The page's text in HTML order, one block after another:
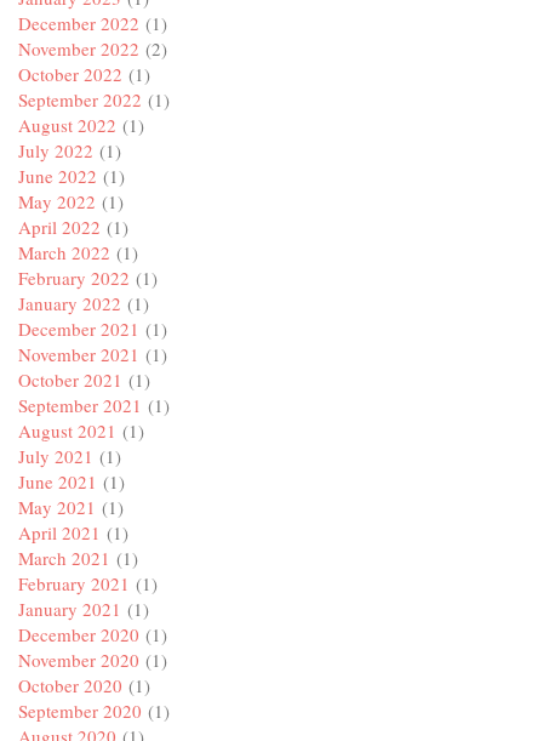
December 2022 (1)
November 2022 (2)
October 2022 (1)
September 2022 (1)
August 2022 (1)
July 2022 (1)
June 2022 (1)
May 2022 (1)
April 2022 (1)
March 2022 (1)
February 2022 (1)
January 2022 (1)
December 2021 (1)
November 2021 (1)
October 2021 (1)
September 2021 (1)
August 2021 (1)
July 2021 (1)
June 2021 (1)
May 2021 (1)
April 2021 (1)
March 2021 (1)
February 2021 (1)
January 2021 (1)
December 2020 (1)
November 2020 (1)
October 2020 (1)
September 2020 (1)